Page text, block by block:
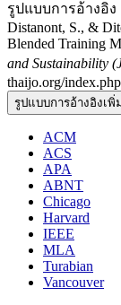
รูปแบบการอ้างอิง
Distanont, S., &
Blended Training
and Sustainability
thaijo.org/
รูปแบบการอ้างอิงเพิ่
ACM
ACS
APA
ABNT
Chicago
Harvard
IEEE
MLA
Turabian
Vancouver